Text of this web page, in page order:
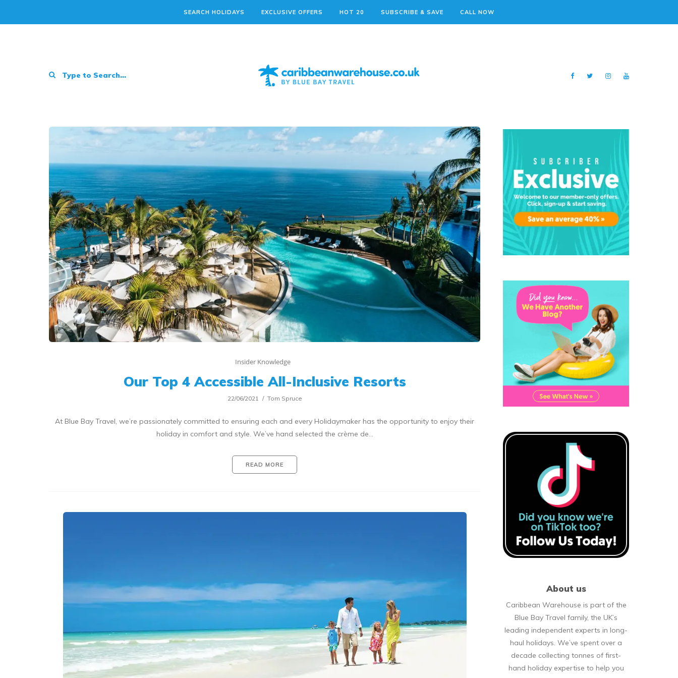
SEARCH HOLIDAYS EXCLUSIVE OFFERS HOT 20 SUBSCRIBE & SAVE CALL NOW
Insider Knowledge
Our Top 4 Accessible All-Inclusive Resorts
22/06/2021 Tom Spruce
At Blue Bay Travel, we’re passionately committed to ensuring each and every Holidaymaker has the opportunity to enjoy their
holiday in comfort and style. We’ve hand selected the crème de…
READ MORE
About us
Caribbean Warehouse is part of the
Blue Bay Travel family, the UK’s
leading independent experts in long-
haul holidays. We’ve spent over a
decade collecting tonnes of first-
hand holiday expertise to help you